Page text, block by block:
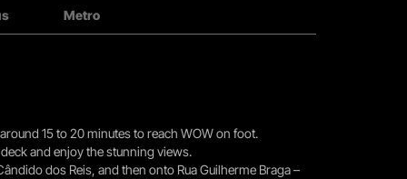
Metro
15 to 20 minutes to reach WOW on foot.
and enjoy the stunning views.
dos Reis, and then onto Rua Guilherme Braga –